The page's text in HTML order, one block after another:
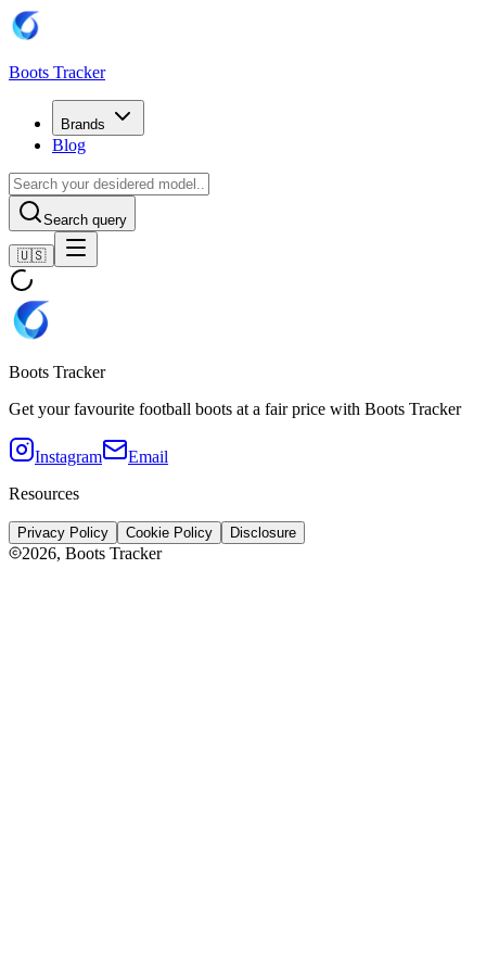
Boots Tracker
Brands
Blog
Search query
🇺🇸
Boots Tracker
Get your favourite football boots at a fair price with Boots Tracker
Instagram
Email
Resources
Privacy Policy Cookie Policy Disclosure
2026, Boots Tracker